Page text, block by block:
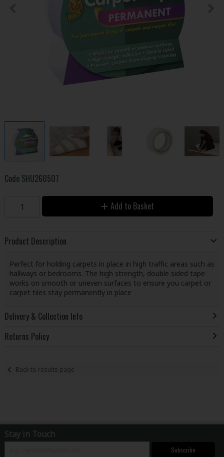
Code SHU260507
Add to Basket
Product Description
Perfect for holding carpets in place in high traffic areas such as
hallways or bedrooms. The high strength, double sided tape
works on smooth or uneven surfaces to ensure you carpet or
carpet tiles stay permanently in place
Delivery & Collection Info
Returns Policy
Back to results page
Stay in Touch
Subscribe